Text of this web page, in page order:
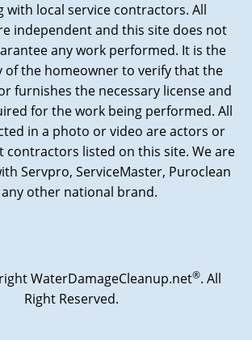
with local service contractors. All
independent and this site does not
any work performed. It is the
of the homeowner to verify that the
furnishes the necessary license and
for the work being performed. All
in a photo or video are actors or
contractors listed on this site. We are
Servpro, ServiceMaster, Puroclean
other national brand.
WaterDamageCleanup.net®. All
Right Reserved.